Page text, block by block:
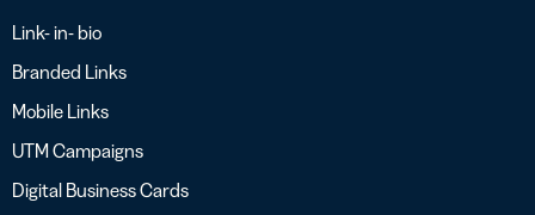
Link- in- bio
Branded Links
Mobile Links
UTM Campaigns
Digital Business Cards